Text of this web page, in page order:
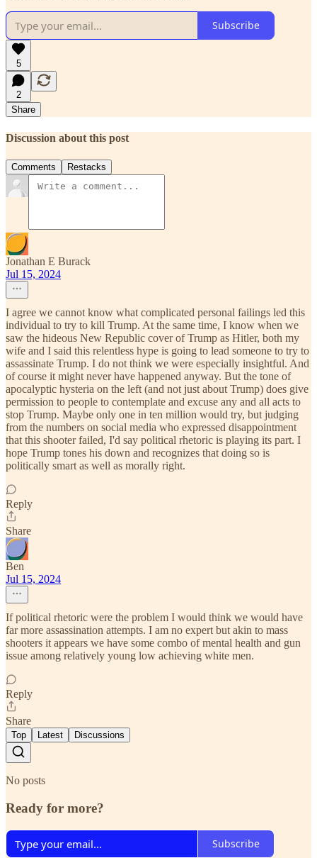
Subscribe
5
2
Share
Discussion about this post
Comments Restacks
Jonathan E Burack
Jul 15, 2024
I agree we cannot know what complicated personal failings led this
individual to try to kill Trump. At the same time, I know when we
saw the hideous New Republic cover of Trump as Hitler, both my
wife and I said this relentless hype is going to lead someone to try to
assassinate Trump. I do not think we were especially insightful. And
of course it might never have happened anyway. But the tone of
apocalyptic hysteria on the left (and not just about Trump) does give
permission to people to contemplate and excuse any and all acts to
stop Trump. Maybe only one in ten million would try, but judging
from the numbers on social media who expressed disappointment
that this shooter failed, I'd say political rhetoric is playing its part. I
hope Trump tones his down and recognizes that doing so is
politically smart as well as morally right.
Reply
Share
Ben
Jul 15, 2024
If political rhetoric were the problem I would think we would have
far more assassination attempts. I am no expert but akin to mass
shooters it appears we have some combo of mental health and gun
issue among relatively young low achieving white men.
Reply
Share
Top Latest Discussions
No posts
Ready for more?
Subscribe